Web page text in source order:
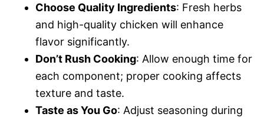
Choose Quality Ingredients: Fresh herbs
and high-quality chicken will enhance
flavor significantly.
Don’t Rush Cooking: Allow enough time for
each component; proper cooking affects
texture and taste.
Taste as You Go: Adjust seasoning during